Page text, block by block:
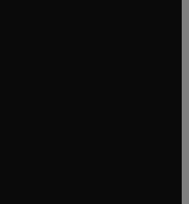
tab/window
tab/window
tab/window
in new tab/window
tab/window
tab/window